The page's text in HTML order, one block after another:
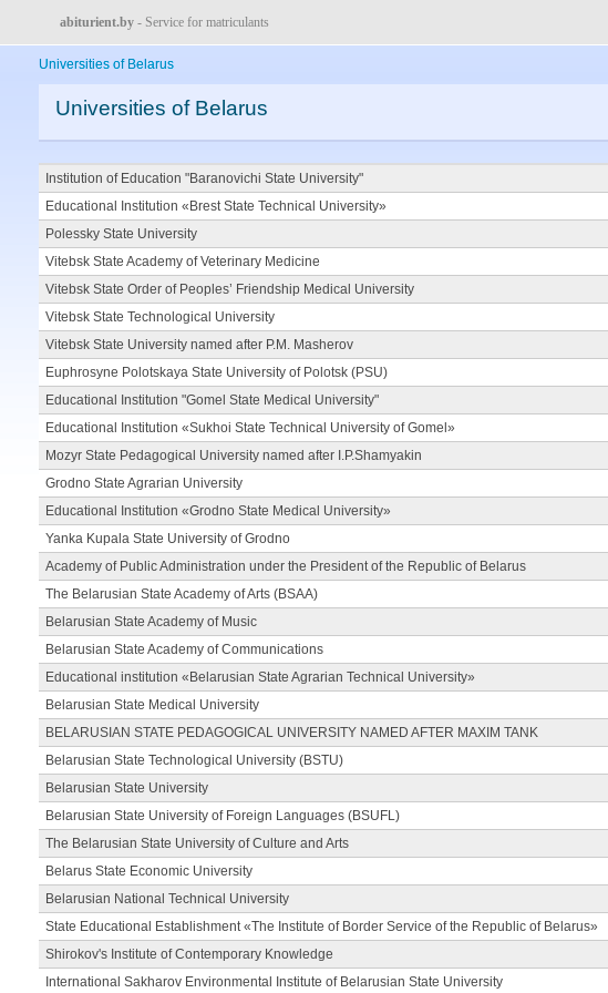
abiturient.by - Service for matriculants
Universities of Belarus
Universities of Belarus
Institution of Education "Baranovichi State University"
Educational Institution «Brest State Technical University»
Polessky State University
Vitebsk State Academy of Veterinary Medicine
Vitebsk State Order of Peoples’ Friendship Medical University
Vitebsk State Technological University
Vitebsk State University named after P.M. Masherov
Euphrosyne Polotskaya State University of Polotsk (PSU)
Educational Institution "Gomel State Medical University"
Educational Institution «Sukhoi State Technical University of Gomel»
Mozyr State Pedagogical University named after I.P.Shamyakin
Grodno State Agrarian University
Educational Institution «Grodno State Medical University»
Yanka Kupala State University of Grodno
Academy of Public Administration under the President of the Republic of Belarus
The Belarusian State Academy of Arts (BSAA)
Belarusian State Academy of Music
Belarusian State Academy of Communications
Educational institution «Belarusian State Agrarian Technical University»
Belarusian State Medical University
BELARUSIAN STATE PEDAGOGICAL UNIVERSITY NAMED AFTER MAXIM TANK
Belarusian State Technological University (BSTU)
Belarusian State University
Belarusian State University of Foreign Languages (BSUFL)
The Belarusian State University of Culture and Arts
Belarus State Economic University
Belarusian National Technical University
State Educational Establishment «The Institute of Border Service of the Republic of Belarus»
Shirokov's Institute of Contemporary Knowledge
International Sakharov Environmental Institute of Belarusian State University